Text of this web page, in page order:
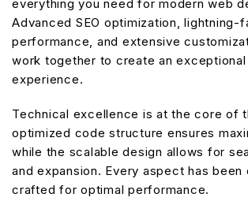
everything you need for modern web
Advanced SEO optimization, lightning-
performance, and extensive
work together to create an
experience.
Technical excellence is at the core of
optimized code structure ensures
while the scalable design allows for
and expansion. Every aspect has been
crafted for optimal performance.